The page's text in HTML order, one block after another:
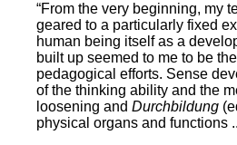
“From the very beginning, my
geared to a particularly fixed
human being itself as a
built up seemed to me to be
pedagogical efforts. Sense
of the thinking ability and the
loosening and Durchbildung
physical organs and functions